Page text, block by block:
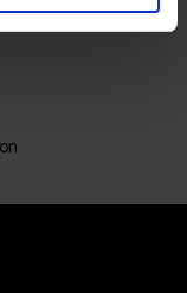
& Alexander Holm